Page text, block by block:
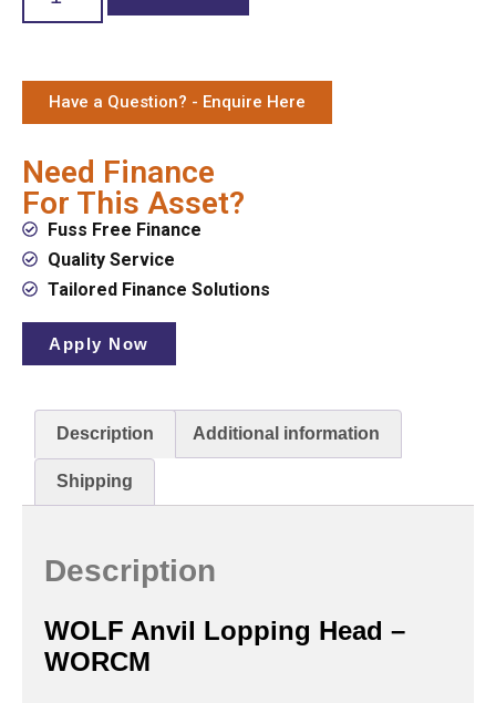
Have a Question? - Enquire Here
Need Finance
For This Asset?
Fuss Free Finance
Quality Service
Tailored Finance Solutions
Apply Now
Description Additional information
Shipping
Description
WOLF Anvil Lopping Head –
WORCM